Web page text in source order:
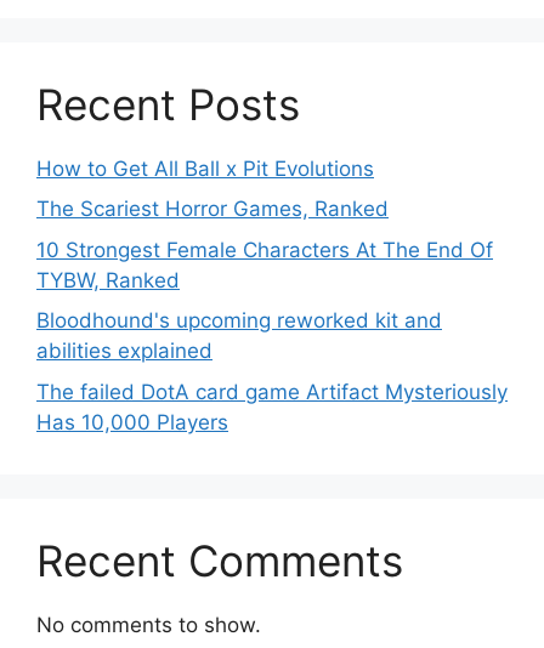
Recent Posts
How to Get All Ball x Pit Evolutions
The Scariest Horror Games, Ranked
10 Strongest Female Characters At The End Of
TYBW, Ranked
Bloodhound's upcoming reworked kit and
abilities explained
The failed DotA card game Artifact Mysteriously
Has 10,000 Players
Recent Comments
No comments to show.